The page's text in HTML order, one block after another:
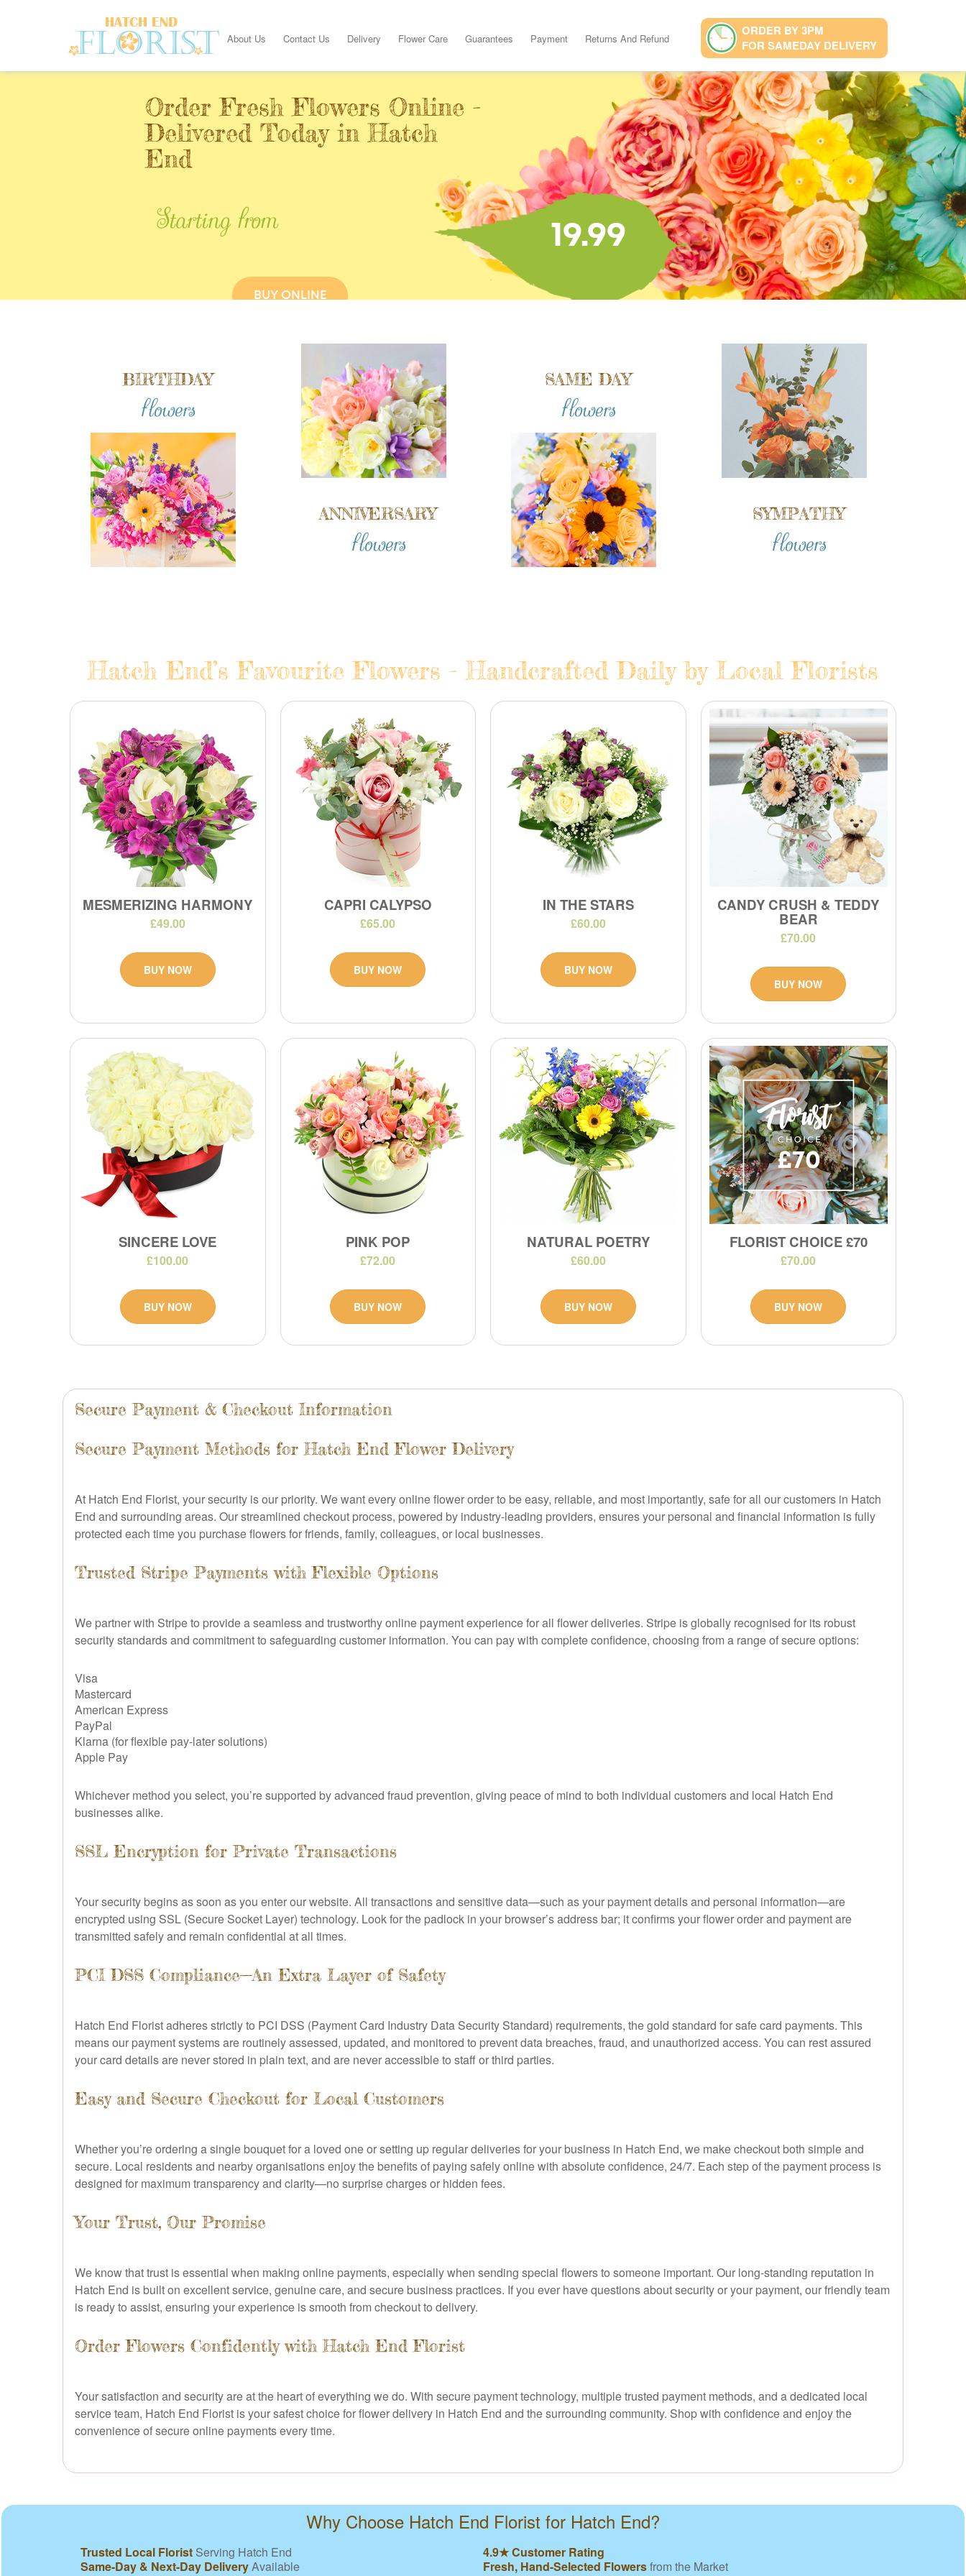
About Us Contact Us Delivery Flower Care Guarantees Payment Returns And Refund
ORDER BY 3PM
FOR SAMEDAY DELIVERY
Secure Payment & Checkout Information
Secure Payment Methods for Hatch End Flower Delivery
At Hatch End Florist, your security is our priority. We want every online flower order to be easy, reliable, and most importantly, safe for all our customers in Hatch
End and surrounding areas. Our streamlined checkout process, powered by industry-leading providers, ensures your personal and financial information is fully
protected each time you purchase flowers for friends, family, colleagues, or local businesses.
Trusted Stripe Payments with Flexible Options
We partner with Stripe to provide a seamless and trustworthy online payment experience for all flower deliveries. Stripe is globally recognised for its robust
security standards and commitment to safeguarding customer information. You can pay with complete confidence, choosing from a range of secure options:
Visa
Mastercard
American Express
PayPal
Klarna (for flexible pay-later solutions)
Apple Pay
Whichever method you select, you’re supported by advanced fraud prevention, giving peace of mind to both individual customers and local Hatch End
businesses alike.
SSL Encryption for Private Transactions
Your security begins as soon as you enter our website. All transactions and sensitive data—such as your payment details and personal information—are
encrypted using SSL (Secure Socket Layer) technology. Look for the padlock in your browser’s address bar; it confirms your flower order and payment are
transmitted safely and remain confidential at all times.
PCI DSS Compliance—An Extra Layer of Safety
Hatch End Florist adheres strictly to PCI DSS (Payment Card Industry Data Security Standard) requirements, the gold standard for safe card payments. This
means our payment systems are routinely assessed, updated, and monitored to prevent data breaches, fraud, and unauthorized access. You can rest assured
your card details are never stored in plain text, and are never accessible to staff or third parties.
Easy and Secure Checkout for Local Customers
Whether you’re ordering a single bouquet for a loved one or setting up regular deliveries for your business in Hatch End, we make checkout both simple and
secure. Local residents and nearby organisations enjoy the benefits of paying safely online with absolute confidence, 24/7. Each step of the payment process is
designed for maximum transparency and clarity—no surprise charges or hidden fees.
Your Trust, Our Promise
We know that trust is essential when making online payments, especially when sending special flowers to someone important. Our long-standing reputation in
Hatch End is built on excellent service, genuine care, and secure business practices. If you ever have questions about security or your payment, our friendly team
is ready to assist, ensuring your experience is smooth from checkout to delivery.
Order Flowers Confidently with Hatch End Florist
Your satisfaction and security are at the heart of everything we do. With secure payment technology, multiple trusted payment methods, and a dedicated local
service team, Hatch End Florist is your safest choice for flower delivery in Hatch End and the surrounding community. Shop with confidence and enjoy the
convenience of secure online payments every time.
BIRTHDAY
flowers
ANNIVERSARY
flowers
SAME DAY
flowers
SYMPATHY
flowers
Why Choose Hatch End Florist for Hatch End?
Trusted Local Florist Serving Hatch End
4.9★ Customer Rating
Same-Day & Next-Day DeliveryAvailable Fresh, Hand-Selected Flowersfrom the Market
Hatch End’s Favourite Flowers - Handcrafted Daily by Local Florists
MESMERIZING HARMONY
£49.00
BUY NOW
CAPRI CALYPSO
£65.00
BUY NOW
IN THE STARS
£60.00
BUY NOW
CANDY CRUSH & TEDDY
BEAR
£70.00
BUY NOW
SINCERE LOVE
£100.00
BUY NOW
PINK POP
£72.00
BUY NOW
NATURAL POETRY
£60.00
BUY NOW
FLORIST CHOICE £70
£70.00
BUY NOW
Order Fresh Flowers Online -
Delivered Today in Hatch
End
Starting from 19.99
BUY ONLINE